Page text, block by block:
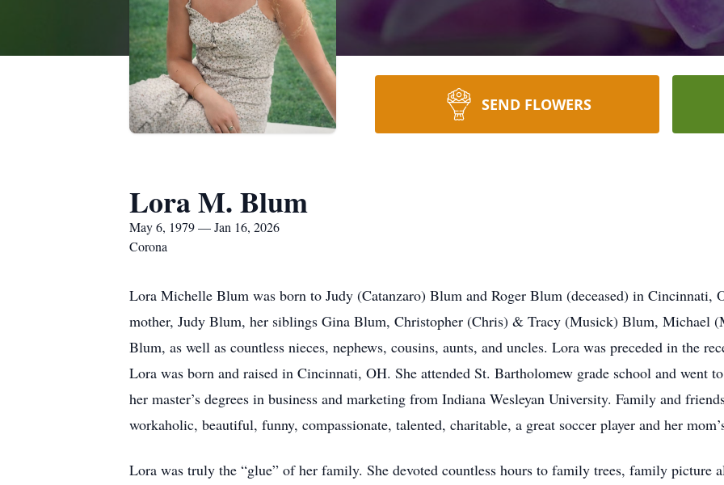
SEND FLOWERS
Lora M. Blum
May 6, 1979 — Jan 16, 2026
Corona
Lora Michelle Blum was born to Judy (Catanzaro) Blum and Roger Blum (deceased) in Cincinnati,
mother, Judy Blum, her siblings Gina Blum, Christopher (Chris) & Tracy (Musick) Blum, Michael
Blum, as well as countless nieces, nephews, cousins, aunts, and uncles. Lora was preceded in the
Lora was born and raised in Cincinnati, OH. She attended St. Bartholomew grade school and went
her master’s degrees in business and marketing from Indiana Wesleyan University. Family and
workaholic, beautiful, funny, compassionate, talented, charitable, a great soccer player and her
Lora was truly the “glue” of her family. She devoted countless hours to family trees, family picture